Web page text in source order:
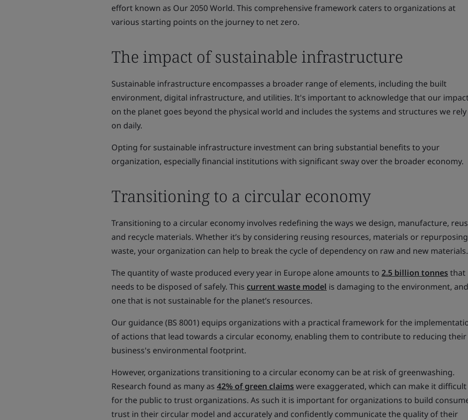
effort known as Our 2050 World. This comprehensive framework caters to organizations at
various starting points on the journey to net zero.
The impact of sustainable infrastructure
Sustainable infrastructure encompasses a broader range of elements, including the built
environment, digital infrastructure, and utilities. It's important to acknowledge that our
on the planet goes beyond the physical world and includes the systems and structures we rely
on daily.
Opting for sustainable infrastructure investment can bring substantial benefits to your
organization, especially financial institutions with significant sway over the broader economy.
Transitioning to a circular economy
Transitioning to a circular economy involves redefining the ways we design, manufacture,
and recycle materials. Whether it’s by considering reusing resources, materials or repurposing
waste, your organization can help to break the cycle of dependency on raw and new materials.
The quantity of waste produced every year in Europe alone amounts to 2.5 billion tonnes that
needs to be disposed of safely. This current waste model is damaging to the environment, and
one that is not sustainable for the planet’s resources.
Our guidance (BS 8001) equips organizations with a practical framework for the
of actions that lead towards a circular economy, enabling them to contribute to reducing their
business's environmental footprint.
However, organizations transitioning to a circular economy can be at risk of greenwashing.
Research found as many as 42% of green claims were exaggerated, which can make it difficult
for the public to trust organizations. As such it is important for organizations to build
trust in their circular model and accurately and confidently communicate the quality of their